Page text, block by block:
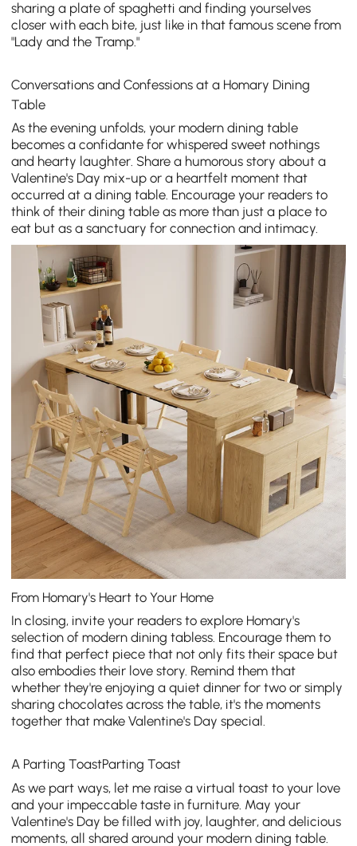
sharing a plate of spaghetti and finding yourselves
closer with each bite, just like in that famous scene from
"Lady and the Tramp."
Conversations and Confessions at a Homary Dining
Table
As the evening unfolds, your modern dining table
becomes a confidante for whispered sweet nothings
and hearty laughter. Share a humorous story about a
Valentine's Day mix-up or a heartfelt moment that
occurred at a dining table. Encourage your readers to
think of their dining table as more than just a place to
eat but as a sanctuary for connection and intimacy.
From Homary's Heart to Your Home
In closing, invite your readers to explore Homary's
selection ofmodern dining tabless . Encourage them to
find that perfect piece that not only fits their space but
also embodies their love story. Remind them that
whether they're enjoying a quiet dinner for two or simply
sharing chocolates across the table, it's the moments
together that make Valentine's Day special.
A Parting ToastParting Toast
As we part ways, let me raise a virtual toast to your love
and your impeccable taste in furniture. May your
Valentine's Day be filled with joy, laughter, and delicious
moments, all shared around yourmodern dining table